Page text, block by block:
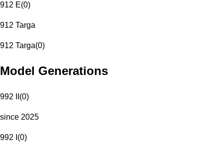
912 E(0)
912 Targa
912 Targa(0)
Model Generations
992 II (0)
since 2025
992 I (0)